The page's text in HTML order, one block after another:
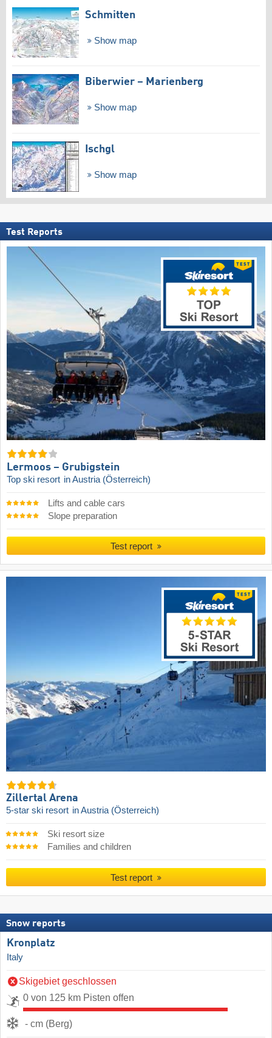
Schmitten
Show map
Biberwier – Marienberg
Show map
Ischgl
Show map
Test Reports
Lermoos – Grubigstein
Top ski resort in Austria (Österreich)
Lifts and cable cars
Slope preparation
Test report
Zillertal Arena
5-star ski resort in Austria (Österreich)
Ski resort size
Families and children
Test report
Snow reports
Kronplatz
Italy
Skigebiet geschlossen
0 von 125 km Pisten offen
- cm (Berg)